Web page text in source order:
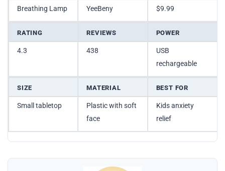
Breathing Lamp YeeBeny $9.99
RATING REVIEWS POWER
4.3 438
USB
rechargeable
SIZE MATERIAL BEST FOR
Small tabletop
Plastic with soft
face
Kids anxiety
relief